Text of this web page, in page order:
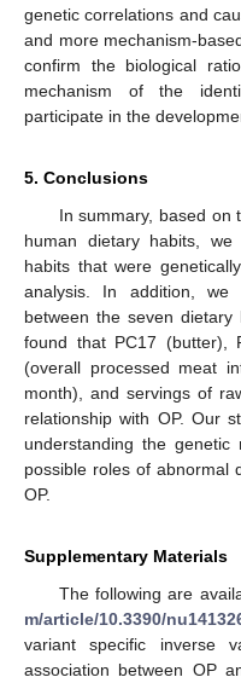
genetic correlations and
and more mechanism-
confirm the biological
mechanism of the
participate in the
5. Conclusions
In summary, based on
human dietary habits, we
habits that were
analysis. In addition, we
between the seven
found that PC17 (butter),
(overall processed meat
month), and servings of
relationship with OP. Our
understanding the
possible roles of abnormal
OP.
Supplementary Materials
The following are
m/article/10.3390/
variant specific inverse
association between OP